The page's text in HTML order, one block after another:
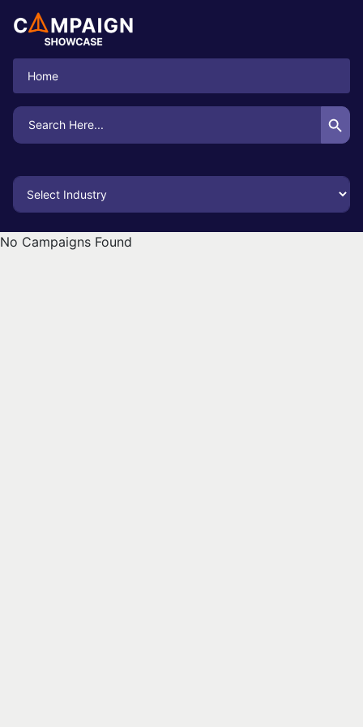
Home
Search
for:
Search Button
No Campaigns Found